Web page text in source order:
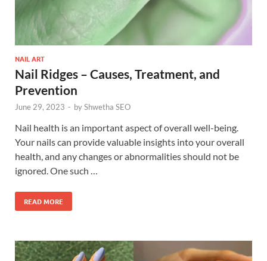
NAIL ART
Nail Ridges – Causes, Treatment, and
Prevention
June 29, 2023 - byShwetha SEO
Nail health is an important aspect of overall well-being.
Your nails can provide valuable insights into your overall
health, and any changes or abnormalities should not be
ignored. One such …
READ MORE